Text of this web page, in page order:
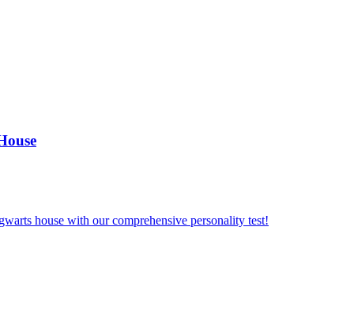
house with our comprehensive personality test!